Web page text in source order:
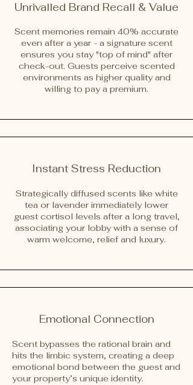
Unrivalled Brand Recall & Value
Scent memories remain 40% accurate
even after a year - a signature scent
ensures you stay "top of mind" after
check-out. Guests perceive scented
environments as higher quality and
willing to pay a premium.
Instant Stress Reduction
Strategically diffused scents like white
tea or lavender immediately lower
guest cortisol levels after a long travel,
associating your lobby with a sense of
warm welcome, relief and luxury.
Emotional Connection
Scent bypasses the rational brain and
hits the limbic system, creating a deep
emotional bond between the guest and
your property’s unique identity.